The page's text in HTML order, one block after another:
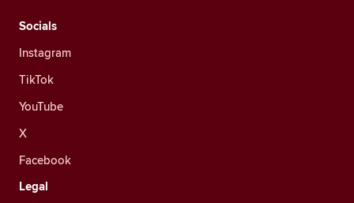
Socials
Instagram
TikTok
YouTube
X
Facebook
Legal